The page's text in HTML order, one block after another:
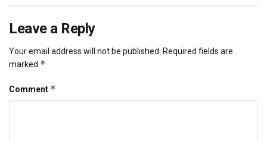
Leave a Reply
Your email address will not be published. Required fields are
marked *
Comment *